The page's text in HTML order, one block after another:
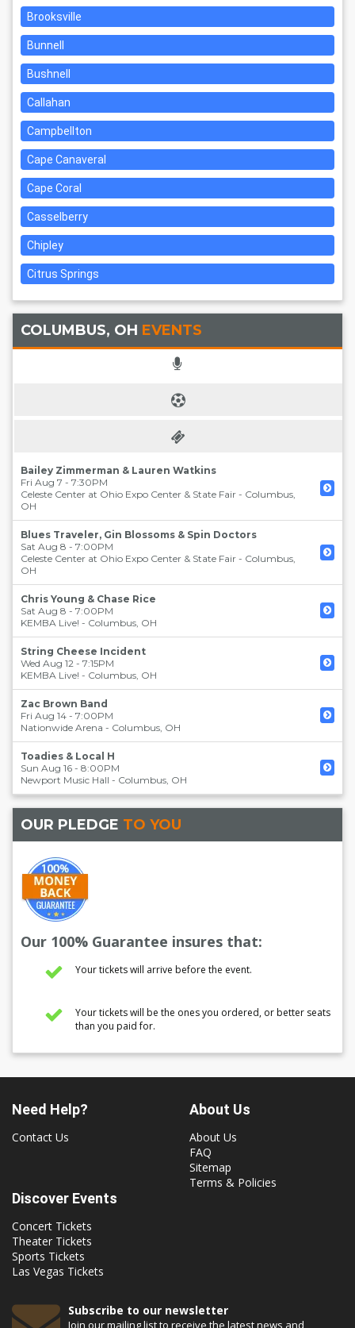
Brooksville
Bunnell
Bushnell
Callahan
Campbellton
Cape Canaveral
Cape Coral
Casselberry
Chipley
Citrus Springs
COLUMBUS, OH EVENTS
Bailey Zimmerman & Lauren Watkins
Fri Aug 7 - 7:30PM
Celeste Center at Ohio Expo Center & State Fair - Columbus,
OH
Blues Traveler, Gin Blossoms & Spin Doctors
Sat Aug 8 - 7:00PM
Celeste Center at Ohio Expo Center & State Fair - Columbus,
OH
Chris Young & Chase Rice
Sat Aug 8 - 7:00PM
KEMBA Live! - Columbus, OH
String Cheese Incident
Wed Aug 12 - 7:15PM
KEMBA Live! - Columbus, OH
Zac Brown Band
Fri Aug 14 - 7:00PM
Nationwide Arena - Columbus, OH
Toadies & Local H
Sun Aug 16 - 8:00PM
Newport Music Hall - Columbus, OH
OUR PLEDGE TO YOU
Our 100% Guarantee insures that:
Your tickets will arrive before the event.
Your tickets will be the ones you ordered, or better seats
than you paid for.
Need Help?
Contact Us
About Us
About Us
FAQ
Sitemap
Terms & Policies
Discover Events
Concert Tickets
Theater Tickets
Sports Tickets
Las Vegas Tickets
Subscribe to our newsletter
Join our mailing list to receive the latest news and